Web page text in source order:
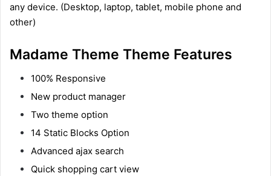
any device. (Desktop, laptop, tablet, mobile phone and
other)
Madame Theme Theme Features
100% Responsive
New product manager
Two theme option
14 Static Blocks Option
Advanced ajax search
Quick shopping cart view